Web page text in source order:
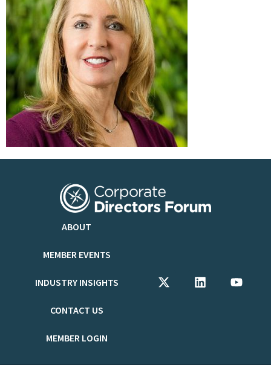
ABOUT
MEMBER EVENTS
INDUSTRY INSIGHTS
CONTACT US
MEMBER LOGIN